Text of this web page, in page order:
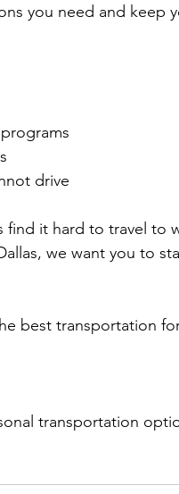
you need and keep
drive
it hard to travel to
we want you to
best transportation
transportation